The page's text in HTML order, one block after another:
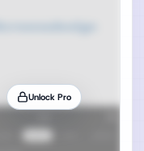
Unlock Pro